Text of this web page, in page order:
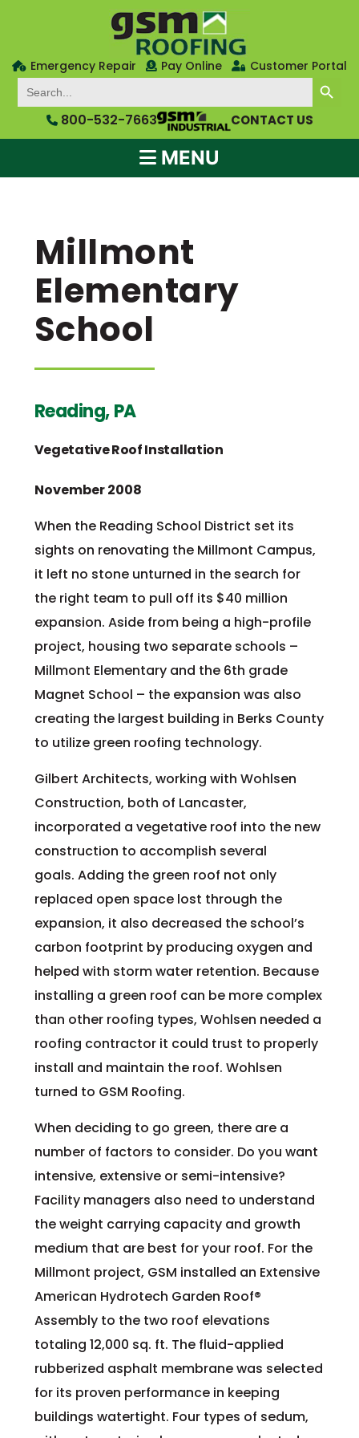
Emergency Repair Pay Online
Customer Portal
Search
for:
SEARCH BUTTON
800-532-7663 CONTACT US
MENU
Millmont
Elementary
School
Reading, PA
Vegetative Roof Installation
November 2008
When the Reading School District set its
sights on renovating the Millmont Campus,
it left no stone unturned in the search for
the right team to pull off its $40 million
expansion. Aside from being a high-profile
project, housing two separate schools –
Millmont Elementary and the 6th grade
Magnet School – the expansion was also
creating the largest building in Berks County
to utilize green roofing technology.
Gilbert Architects, working with Wohlsen
Construction, both of Lancaster,
incorporated a vegetative roof into the new
construction to accomplish several
goals. Adding the green roof not only
replaced open space lost through the
expansion, it also decreased the school’s
carbon footprint by producing oxygen and
helped with storm water retention. Because
installing a green roof can be more complex
than other roofing types, Wohlsen needed a
roofing contractor it could trust to properly
install and maintain the roof. Wohlsen
turned to GSM Roofing.
When deciding to go green, there are a
number of factors to consider. Do you want
intensive, extensive or semi-intensive?
Facility managers also need to understand
the weight carrying capacity and growth
medium that are best for your roof. For the
Millmont project, GSM installed an Extensive
American Hydrotech Garden Roof®
Assembly to the two roof elevations
totaling 12,000 sq. ft. The fluid-applied
rubberized asphalt membrane was selected
for its proven performance in keeping
buildings watertight. Four types of sedum,